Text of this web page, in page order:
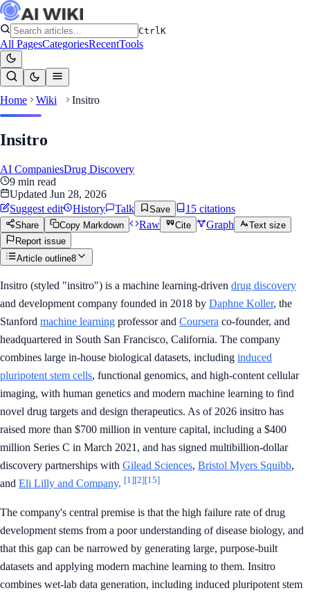
CtrlK
All PagesCategoriesRecentTools
Home Wiki Insitro
Insitro
AI CompaniesDrug Discovery
9 min read
Updated Jun 28, 2026
Suggest edit
History Talk Save 15 citations
Share Copy Markdown Raw Cite Graph
Text size
Report issue
Article outline8
Insitro (styled "insitro") is a machine learning-driven drug discovery
and development company founded in 2018 by Daphne Koller, the
Stanford machine learning professor and Coursera co-founder, and
headquartered in South San Francisco, California. The company
combines large in-house biological datasets, including induced
pluripotent stem cells, functional genomics, and high-content cellular
imaging, with human genetics and modern machine learning to find
novel drug targets and design therapeutics. As of 2026 insitro has
raised more than $700 million in venture capital, including a $400
million Series C in March 2021, and has signed multibillion-dollar
discovery partnerships with Gilead Sciences, Bristol Myers Squibb,
and Eli Lilly and Company. [1][2][15]
The company's central premise is that the high failure rate of drug
development stems from a poor understanding of disease biology, and
that this gap can be narrowed by generating large, purpose-built
datasets and applying modern machine learning to them. Insitro
combines wet-lab data generation, including induced pluripotent stem